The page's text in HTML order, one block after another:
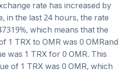
rate has increased by
in the last 24 hours, the rate
%, which means that the
1 TRX to OMR was 0 OMRand
was 1 TRX for 0 OMR. This
of 1 TRX was 0 OMR, which